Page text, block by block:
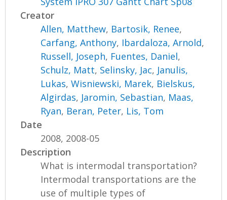
Creator
Allen, Matthew, Bartosik, Renee,
Carfang, Anthony, Ibardaloza, Arnold,
Russell, Joseph, Fuentes, Daniel,
Schulz, Matt, Selinsky, Jac, Janulis,
Lukas,Wisniewski, Marek, Bielskus,
Algirdas, Jaromin, Sebastian, Maas,
Ryan, Beran, Peter, Lis, Tom
Date
2008, 2008-05
Description
What is intermodal transportation?
Intermodal transportations are the
use of multiple types of